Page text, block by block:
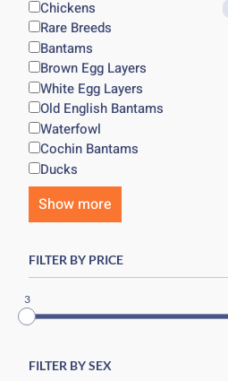
Chickens
Rare Breeds
Bantams
Brown Egg Layers
White Egg Layers
Old English Bantams
Waterfowl
Cochin Bantams
Ducks
Show more
FILTER BY PRICE
3
FILTER BY SEX